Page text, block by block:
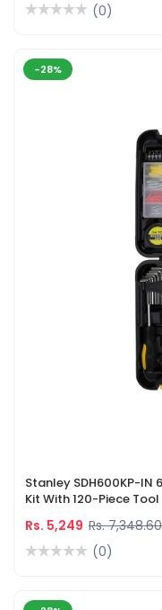
(0)
-28%
Stanley SDH600KP-IN
Kit With 120-Piece Tool
Rs. 5,249 Rs. 7,348.60
(0)